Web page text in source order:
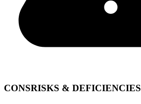
CONSRISKS & DEFICIENCIES